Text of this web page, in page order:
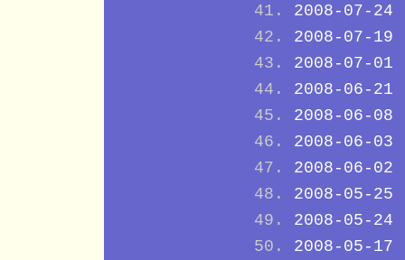
2008-07-24
2008-07-19
2008-07-01
2008-06-21
2008-06-08
2008-06-03
2008-06-02
2008-05-25
2008-05-24
2008-05-17